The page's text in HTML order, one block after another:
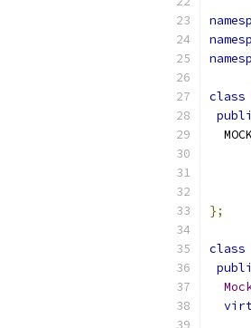
class
};
class